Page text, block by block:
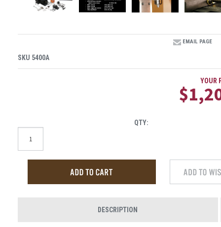
EMAIL PAGE
SKU 5400A
YOUR
QTY:
DESCRIPTION